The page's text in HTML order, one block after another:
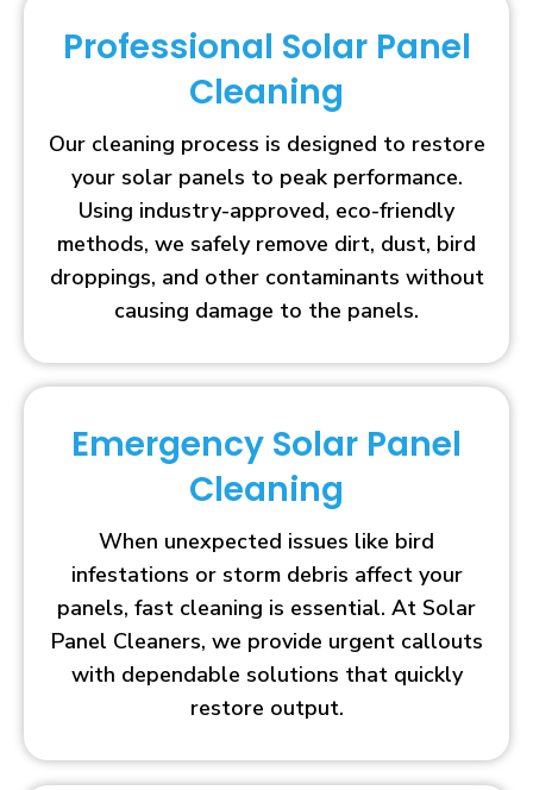
Professional Solar Panel
Cleaning
Our cleaning process is designed to restore
your solar panels to peak performance.
Using industry-approved, eco-friendly
methods, we safely remove dirt, dust, bird
droppings, and other contaminants without
causing damage to the panels.
Emergency Solar Panel
Cleaning
When unexpected issues like bird
infestations or storm debris affect your
panels, fast cleaning is essential. At Solar
Panel Cleaners, we provide urgent callouts
with dependable solutions that quickly
restore output.